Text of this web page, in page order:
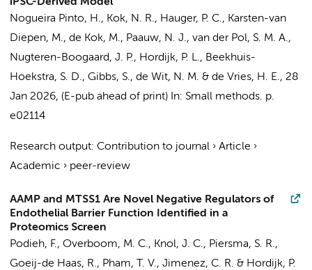
Nogueira Pinto, H., Kok, N. R., Hauger, P. C., Karsten-van
Diepen, M., de Kok, M., Paauw, N. J., van der Pol, S. M. A.,
Nugteren-Boogaard, J. P., Hordijk, P. L., Beekhuis-
Hoekstra, S. D., Gibbs, S., de Wit, N. M. & de Vries, H. E., 28
Jan 2026, (E-pub ahead of print) In: Small methods. p.
e02114
Research output: Contribution to journal › Article ›
Academic › peer-review
AAMP and MTSS1 Are Novel Negative Regulators of
Endothelial Barrier Function Identified in a
Proteomics Screen
Podieh, F., Overboom, M. C., Knol, J. C., Piersma, S. R.,
Goeij-de Haas, R., Pham, T. V., Jimenez, C. R. & Hordijk, P.